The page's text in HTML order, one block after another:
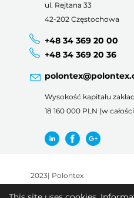
ul. Rejtana 33
42-202 Częstochowa
+48 34 369 20 00
+48 34 369 20 36
Wysokość kapitału
18 160 000 PLN (w
2023| Polontex